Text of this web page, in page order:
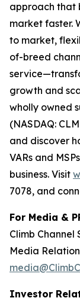
approach that
market faster.
to market,
of-breed
growth and
wholly owned
(NASDAQ:
and discover
VARs and
business. Visit
7078, and
For Media &
Climb Channel
Media
Investor